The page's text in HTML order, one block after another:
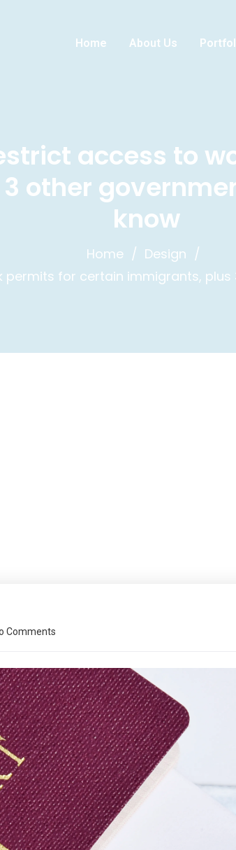
Home About Us
access to
other
know
Home
Design
permits for certain immigrants,
Comments